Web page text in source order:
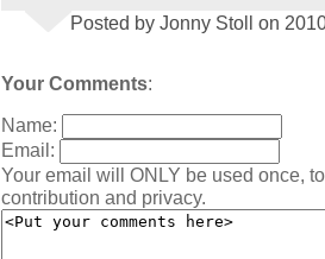
Posted by Jonny Stoll on
Your Comments:
Name:
Email:
Your email will ONLY be used once,
contribution and privacy.